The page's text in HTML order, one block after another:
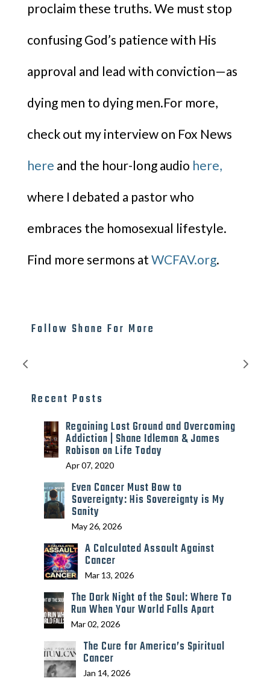
proclaim these truths. We must stop
confusing God’s patience with His
approval and lead with conviction—as
dying men to dying men.For more,
check out my interview on Fox News
here and the hour-long audio here,
where I debated a pastor who
embraces the homosexual lifestyle.
Find more sermons at WCFAV.org.
Follow Shane For More
Recent Posts
Regaining Lost Ground and Overcoming
Addiction | Shane Idleman & James
Robison on Life Today
Apr 07, 2020
Even Cancer Must Bow to
Sovereignty: His Sovereignty is My
Sanity
May 26, 2026
A Calculated Assault Against
Cancer
Mar 13, 2026
The Dark Night of the Soul: Where To
Run When Your World Falls Apart
Mar 02, 2026
The Cure for America’s Spiritual
Cancer
Jan 14, 2026